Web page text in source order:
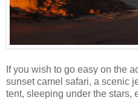
If you wish to go easy on the
sunset camel safari, a scenic
tent, sleeping under the stars,